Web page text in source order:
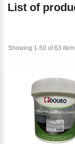
List of
Showing 1-50 of 63